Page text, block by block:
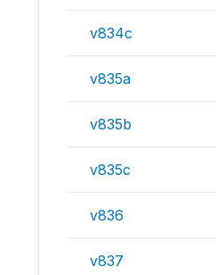
v834c
v835a
v835b
v835c
v836
v837